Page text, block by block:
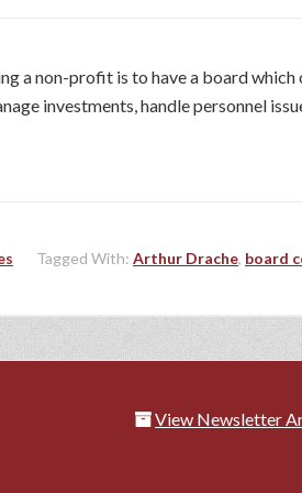
a non-profit is to have a board
investments, handle personnel
Tagged With: Arthur Drache, board
View Newsletter